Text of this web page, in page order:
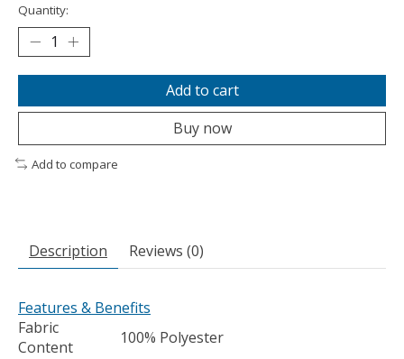
Quantity:
Add to cart
Buy now
Add to compare
Description Reviews (0)
Features & Benefits
Fabric
Content
100% Polyester